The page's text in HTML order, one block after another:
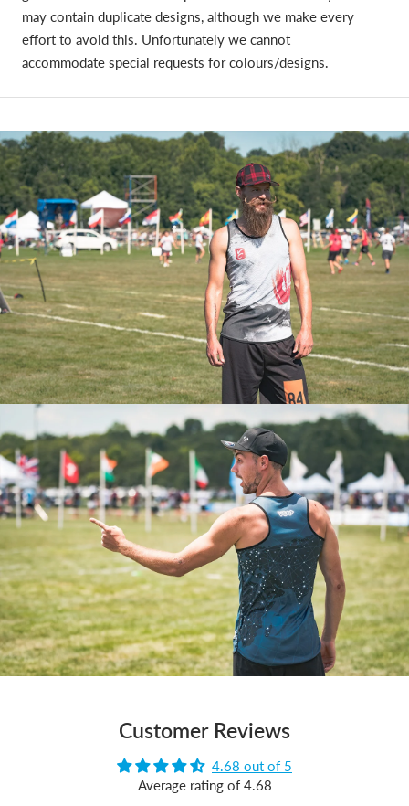
may contain duplicate designs, although we make every
effort to avoid this. Unfortunately we cannot
accommodate special requests for colours/designs.
Customer Reviews
4.68 out of 5
Average rating of 4.68